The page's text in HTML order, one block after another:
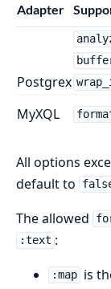
Adapter
Postgrex
MyXQL
All options
default to
The allowed
:text :
:map is